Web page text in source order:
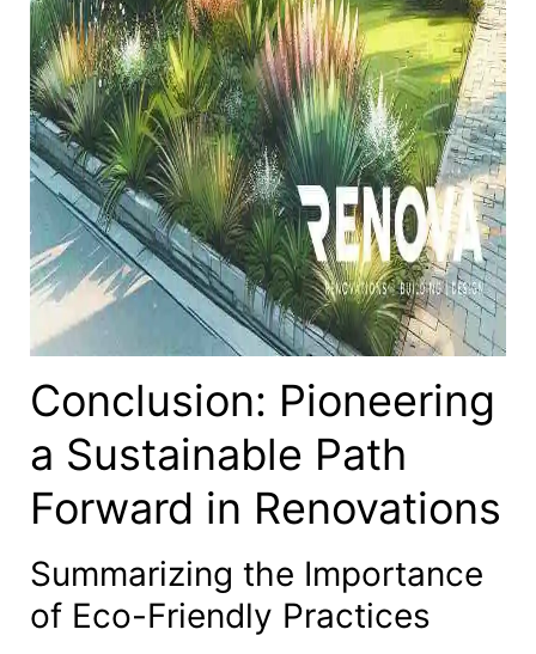
Conclusion: Pioneering
a Sustainable Path
Forward in Renovations
Summarizing the Importance
of Eco-Friendly Practices